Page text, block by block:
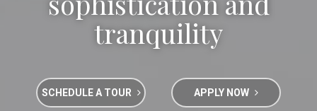
tranquility
SCHEDULE A TOUR APPLY NOW